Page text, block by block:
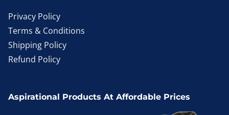
Privacy Policy
Terms & Conditions
Shipping Policy
Refund Policy
Aspirational Products At Affordable Prices